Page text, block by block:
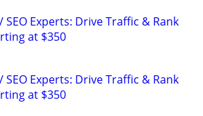
SEO Experts: Drive Traffic & Rank
at $350
SEO Experts: Drive Traffic & Rank
at $350